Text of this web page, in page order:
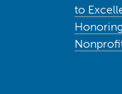
to